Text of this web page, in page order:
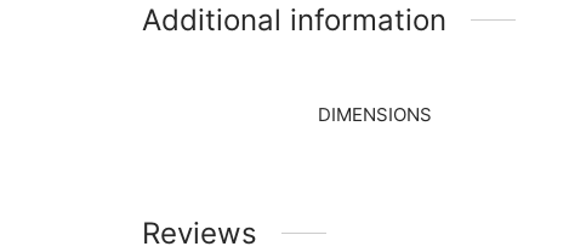
Additional information
DIMENSIONS
Reviews